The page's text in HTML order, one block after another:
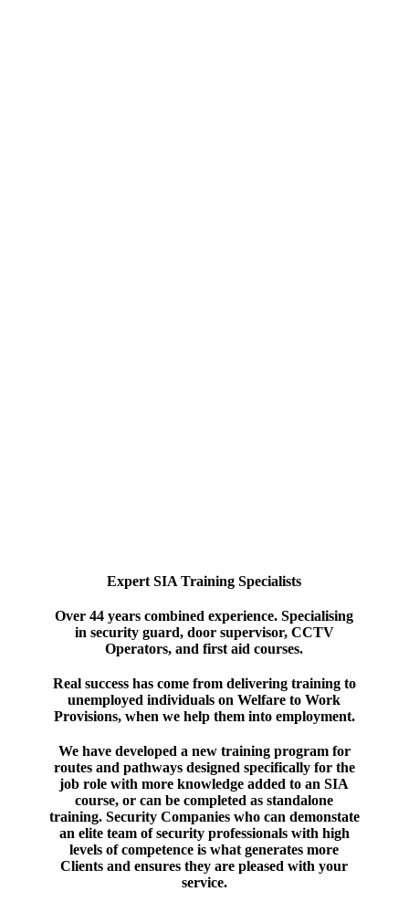
Expert SIA Training Specialists
Over 44 years combined experience. Specialising
in security guard, door supervisor, CCTV
Operators, and first aid courses.
Real success has come from delivering training to
unemployed individuals on Welfare to Work
Provisions, when we help them into employment.
We have developed a new training program for
routes and pathways designed specifically for the
job role with more knowledge added to an SIA
course, or can be completed as standalone
training. Security Companies who can demonstate
an elite team of security professionals with high
levels of competence is what generates more
Clients and ensures they are pleased with your
service.